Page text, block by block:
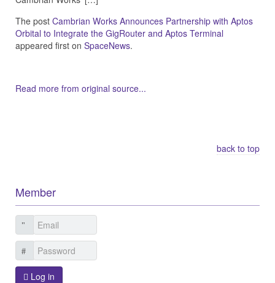
The post Cambrian Works Announces Partnership with Aptos
Orbital to Integrate the GigRouter and Aptos Terminal
appeared first on SpaceNews.
Read more from original source...
back to top
Member
Log in